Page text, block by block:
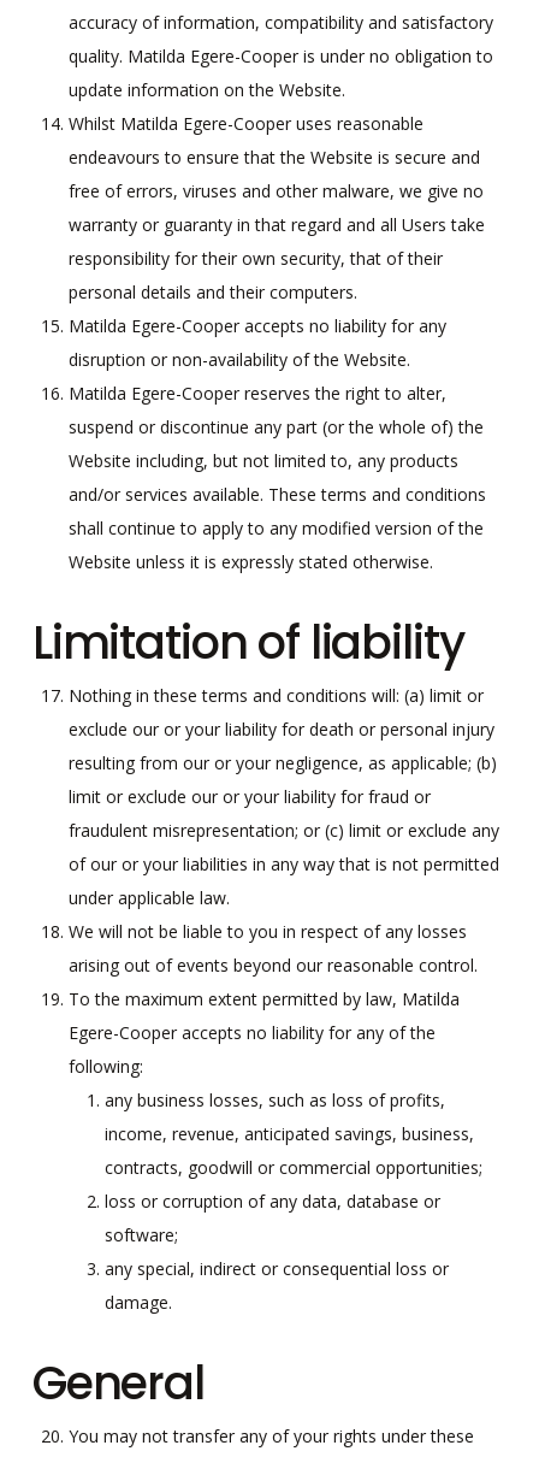
accuracy of information, compatibility and satisfactory
quality. Matilda Egere-Cooper is under no obligation to
update information on the Website.
Whilst Matilda Egere-Cooper uses reasonable
endeavours to ensure that the Website is secure and
free of errors, viruses and other malware, we give no
warranty or guaranty in that regard and all Users take
responsibility for their own security, that of their
personal details and their computers.
Matilda Egere-Cooper accepts no liability for any
disruption or non-availability of the Website.
Matilda Egere-Cooper reserves the right to alter,
suspend or discontinue any part (or the whole of) the
Website including, but not limited to, any products
and/or services available. These terms and conditions
shall continue to apply to any modified version of the
Website unless it is expressly stated otherwise.
Limitation of liability
Nothing in these terms and conditions will: (a) limit or
exclude our or your liability for death or personal injury
resulting from our or your negligence, as applicable; (b)
limit or exclude our or your liability for fraud or
fraudulent misrepresentation; or (c) limit or exclude any
of our or your liabilities in any way that is not permitted
under applicable law.
We will not be liable to you in respect of any losses
arising out of events beyond our reasonable control.
To the maximum extent permitted by law, Matilda
Egere-Cooper accepts no liability for any of the
following:
any business losses, such as loss of profits,
income, revenue, anticipated savings, business,
contracts, goodwill or commercial opportunities;
loss or corruption of any data, database or
software;
any special, indirect or consequential loss or
damage.
General
You may not transfer any of your rights under these